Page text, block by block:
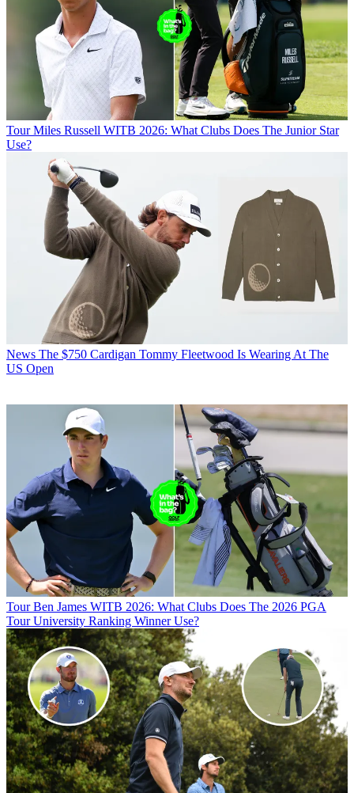
Tour Miles Russell WITB 2026: What Clubs Does The Junior Star
Use?
News The $750 Cardigan Tommy Fleetwood Is Wearing At The
US Open
Tour Ben James WITB 2026: What Clubs Does The 2026 PGA
Tour University Ranking Winner Use?